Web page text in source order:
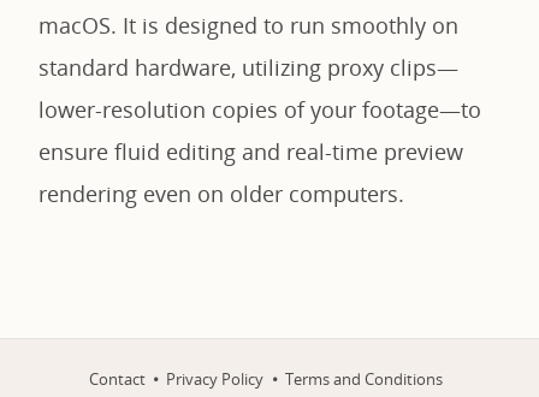
macOS. It is designed to run smoothly on
standard hardware, utilizing proxy clips—
lower-resolution copies of your footage—to
ensure fluid editing and real-time preview
rendering even on older computers.
Contact Privacy Policy Terms and Conditions